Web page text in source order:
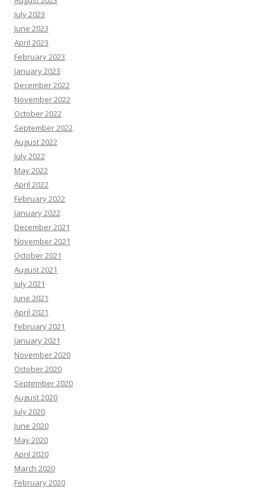
July 2023
June 2023
April 2023
February 2023
January 2023
December 2022
November 2022
October 2022
September 2022
August 2022
July 2022
May 2022
April 2022
February 2022
January 2022
December 2021
November 2021
October 2021
August 2021
July 2021
June 2021
April 2021
February 2021
January 2021
November 2020
October 2020
September 2020
August 2020
July 2020
June 2020
May 2020
April 2020
March 2020
February 2020